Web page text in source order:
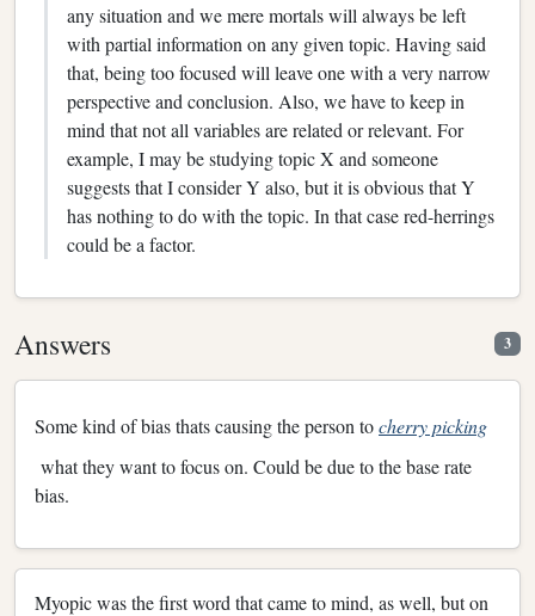
any situation and we mere mortals will always be left
with partial information on any given topic. Having said
that, being too focused will leave one with a very narrow
perspective and conclusion. Also, we have to keep in
mind that not all variables are related or relevant. For
example, I may be studying topic X and someone
suggests that I consider Y also, but it is obvious that Y
has nothing to do with the topic. In that case red-herrings
could be a factor.
Answers 3
Some kind of bias thats causing the person tocherry picking
what they want to focus on. Could be due to the base rate
bias.
Myopic was the first word that came to mind, as well, but on